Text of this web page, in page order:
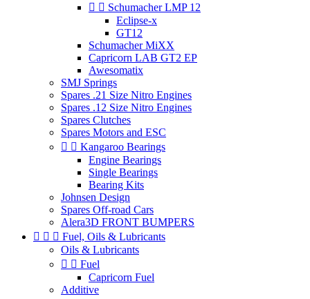
  Schumacher LMP 12
Eclipse-x
GT12
Schumacher MiXX
Capricorn LAB GT2 EP
Awesomatix
SMJ Springs
Spares .21 Size Nitro Engines
Spares .12 Size Nitro Engines
Spares Clutches
Spares Motors and ESC
  Kangaroo Bearings
Engine Bearings
Single Bearings
Bearing Kits
Johnsen Design
Spares Off-road Cars
Alera3D FRONT BUMPERS
   Fuel, Oils & Lubricants
Oils & Lubricants
  Fuel
Capricorn Fuel
Additive